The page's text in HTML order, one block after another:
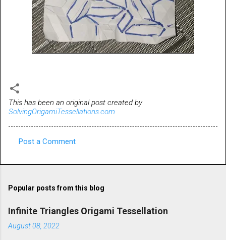
This has been an original post created by
SolvingOrigamiTessellations.com
o
m
e
n
Post a Comment
Popular posts from this blog
Infinite Triangles Origami Tessellation
August 08, 2022